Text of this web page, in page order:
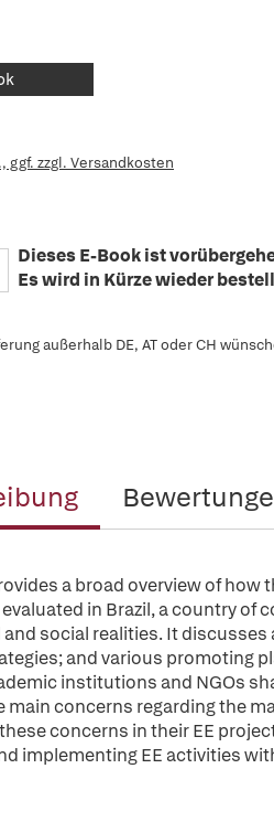
ggf. zzgl. Versandkosten
Dieses E-Book ist
Es wird in Kürze wieder
außerhalb DE, AT oder CH
a broad overview of
in Brazil, a country
social realities. It
and various promoting
institutions and NGOs
main concerns regarding the
concerns in their EE
implementing EE activities